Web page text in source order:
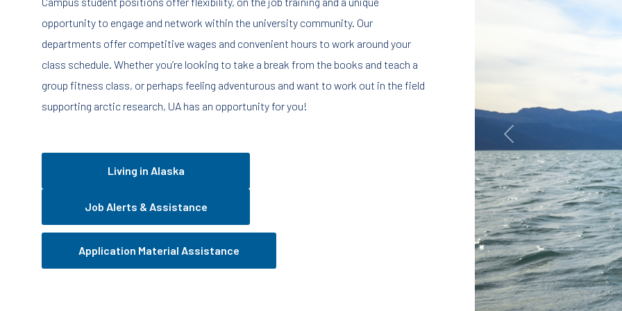
opportunity to engage and network within the university community. Our
departments offer competitive wages and convenient hours to work around your
class schedule. Whether you’re looking to take a break from the books and teach a
group fitness class, or perhaps feeling adventurous and want to work out in the field
supporting arctic research, UA has an opportunity for you!
Living in Alaska
Job Alerts & Assistance
Application Material Assistance
Previous